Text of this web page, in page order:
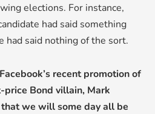
elections. For instance,
had said something
had said nothing of the sort.
recent promotion of
price Bond villain, Mark
we will some day all be